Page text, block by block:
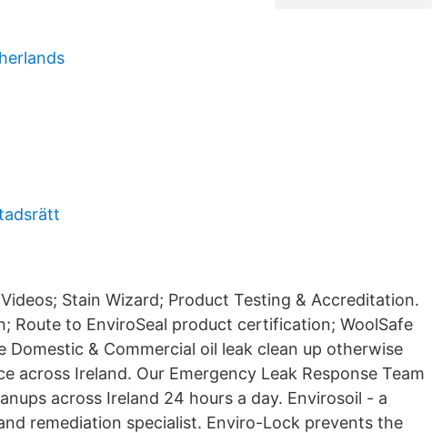
Stain Wizard; Product Testing & Accreditation.
Route to EnviroSeal product certification; WoolSafe
& Commercial oil leak clean up otherwise
across Ireland. Our Emergency Leak Response Team
across Ireland 24 hours a day. Envirosoil - a
remediation specialist. Enviro-Lock prevents the